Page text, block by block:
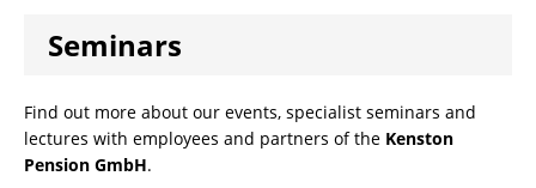
Seminars
Find out more about our events, specialist seminars and
lectures with employees and partners of the Kenston
Pension GmbH.